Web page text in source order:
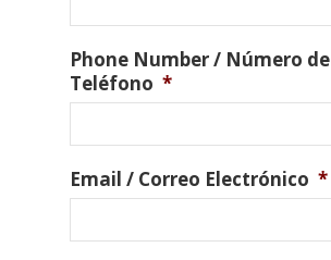
Phone Number / Número de
Teléfono *
Email / Correo Electrónico *